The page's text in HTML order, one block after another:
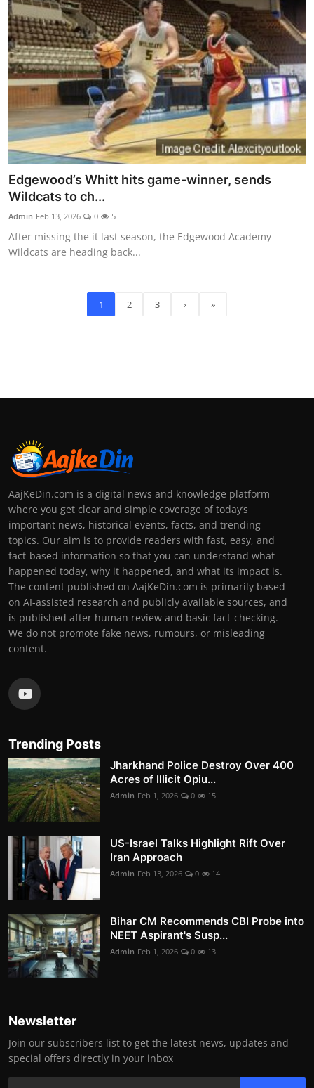
Edgewood’s Whitt hits game-winner, sends
Wildcats to ch...
Admin Feb 13, 2026 0 5
After missing the it last season, the Edgewood Academy
Wildcats are heading back...
1 2 3 › »
AajKeDin.com is a digital news and knowledge platform
where you get clear and simple coverage of today’s
important news, historical events, facts, and trending
topics. Our aim is to provide readers with fast, easy, and
fact-based information so that you can understand what
happened today, why it happened, and what its impact is.
The content published on AajKeDin.com is primarily based
on AI-assisted research and publicly available sources, and
is published after human review and basic fact-checking.
We do not promote fake news, rumours, or misleading
content.
Trending Posts
Jharkhand Police Destroy Over 400
Acres of Illicit Opiu...
Admin Feb 1, 2026 0 15
US-Israel Talks Highlight Rift Over
Iran Approach
Admin Feb 13, 2026 0 14
Bihar CM Recommends CBI Probe into
NEET Aspirant's Susp...
Admin Feb 1, 2026 0 13
Newsletter
Join our subscribers list to get the latest news, updates and
special offers directly in your inbox